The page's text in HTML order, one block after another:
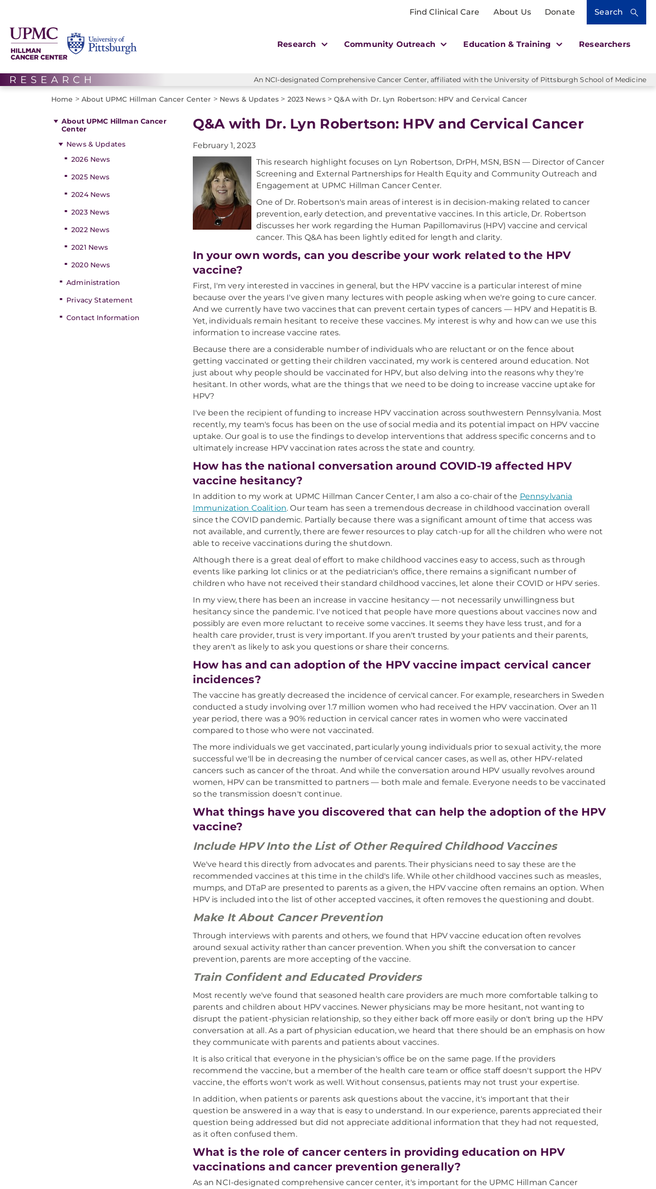
Find Clinical Care About Us Donate Search
Research Community Outreach Education & Training Researchers
An NCI-designated Comprehensive Cancer Center, affiliated with the University of Pittsburgh School of Medicine
Home > About UPMC Hillman Cancer Center > News & Updates > 2023 News> Q&A with Dr. Lyn Robertson: HPV and Cervical Cancer
About UPMC Hillman Cancer
Center
News & Updates
2026 News
2025 News
2024 News
2023 News
2022 News
2021 News
2020 News
Administration
Privacy Statement
Contact Information
Q&A with Dr. Lyn Robertson: HPV and Cervical Cancer
February 1, 2023
This research highlight focuses on Lyn Robertson, DrPH, MSN, BSN — Director of Cancer
Screening and External Partnerships for Health Equity and Community Outreach and
Engagement at UPMC Hillman Cancer Center.
One of Dr. Robertson's main areas of interest is in decision-making related to cancer
prevention, early detection, and preventative vaccines. In this article, Dr. Robertson
discusses her work regarding the Human Papillomavirus (HPV) vaccine and cervical
cancer. This Q&A has been lightly edited for length and clarity.
In your own words, can you describe your work related to the HPV
vaccine?
First, I'm very interested in vaccines in general, but the HPV vaccine is a particular interest of mine
because over the years I've given many lectures with people asking when we're going to cure cancer.
And we currently have two vaccines that can prevent certain types of cancers — HPV and Hepatitis B.
Yet, individuals remain hesitant to receive these vaccines. My interest is why and how can we use this
information to increase vaccine rates.
Because there are a considerable number of individuals who are reluctant or on the fence about
getting vaccinated or getting their children vaccinated, my work is centered around education. Not
just about why people should be vaccinated for HPV, but also delving into the reasons why they're
hesitant. In other words, what are the things that we need to be doing to increase vaccine uptake for
HPV?
I've been the recipient of funding to increase HPV vaccination across southwestern Pennsylvania. Most
recently, my team's focus has been on the use of social media and its potential impact on HPV vaccine
uptake. Our goal is to use the findings to develop interventions that address specific concerns and to
ultimately increase HPV vaccination rates across the state and country.
How has the national conversation around COVID-19 affected HPV
vaccine hesitancy?
In addition to my work at UPMC Hillman Cancer Center, I am also a co-chair of the Pennsylvania
Immunization Coalition. Our team has seen a tremendous decrease in childhood vaccination overall
since the COVID pandemic. Partially because there was a significant amount of time that access was
not available, and currently, there are fewer resources to play catch-up for all the children who were not
able to receive vaccinations during the shutdown.
Although there is a great deal of effort to make childhood vaccines easy to access, such as through
events like parking lot clinics or at the pediatrician's office, there remains a significant number of
children who have not received their standard childhood vaccines, let alone their COVID or HPV series.
In my view, there has been an increase in vaccine hesitancy — not necessarily unwillingness but
hesitancy since the pandemic. I've noticed that people have more questions about vaccines now and
possibly are even more reluctant to receive some vaccines. It seems they have less trust, and for a
health care provider, trust is very important. If you aren't trusted by your patients and their parents,
they aren't as likely to ask you questions or share their concerns.
How has and can adoption of the HPV vaccine impact cervical cancer
incidences?
The vaccine has greatly decreased the incidence of cervical cancer. For example, researchers in Sweden
conducted a study involving over 1.7 million women who had received the HPV vaccination. Over an 11
year period, there was a 90% reduction in cervical cancer rates in women who were vaccinated
compared to those who were not vaccinated.
The more individuals we get vaccinated, particularly young individuals prior to sexual activity, the more
successful we'll be in decreasing the number of cervical cancer cases, as well as, other HPV-related
cancers such as cancer of the throat. And while the conversation around HPV usually revolves around
women, HPV can be transmitted to partners — both male and female. Everyone needs to be vaccinated
so the transmission doesn't continue.
What things have you discovered that can help the adoption of the HPV
vaccine?
Include HPV Into the List of Other Required Childhood Vaccines
We've heard this directly from advocates and parents. Their physicians need to say these are the
recommended vaccines at this time in the child's life. While other childhood vaccines such as measles,
mumps, and DTaP are presented to parents as a given, the HPV vaccine often remains an option. When
HPV is included into the list of other accepted vaccines, it often removes the questioning and doubt.
Make It About Cancer Prevention
Through interviews with parents and others, we found that HPV vaccine education often revolves
around sexual activity rather than cancer prevention. When you shift the conversation to cancer
prevention, parents are more accepting of the vaccine.
Train Confident and Educated Providers
Most recently we've found that seasoned health care providers are much more comfortable talking to
parents and children about HPV vaccines. Newer physicians may be more hesitant, not wanting to
disrupt the patient-physician relationship, so they either back off more easily or don't bring up the HPV
conversation at all. As a part of physician education, we heard that there should be an emphasis on how
they communicate with parents and patients about vaccines.
It is also critical that everyone in the physician's office be on the same page. If the providers
recommend the vaccine, but a member of the health care team or office staff doesn't support the HPV
vaccine, the efforts won't work as well. Without consensus, patients may not trust your expertise.
In addition, when patients or parents ask questions about the vaccine, it's important that their
question be answered in a way that is easy to understand. In our experience, parents appreciated their
question being addressed but did not appreciate additional information that they had not requested,
as it often confused them.
What is the role of cancer centers in providing education on HPV
vaccinations and cancer prevention generally?
As an NCI-designated comprehensive cancer center, it's important for the UPMC Hillman Cancer